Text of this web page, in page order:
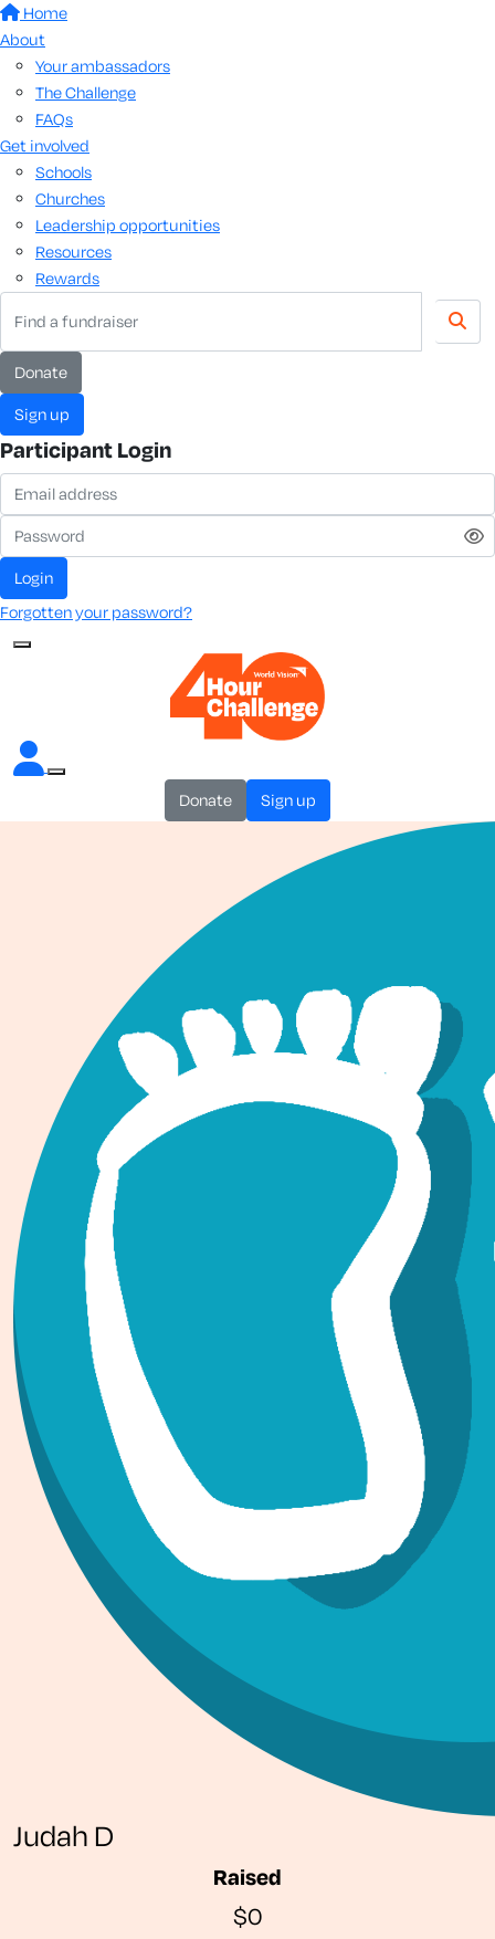
Home
About
Your ambassadors
The Challenge
FAQs
Get involved
Schools
Churches
Leadership opportunities
Resources
Rewards
donate
sign up
Participant Login
login
Forgotten your password?
donate sign up
Judah D
Raised
$0